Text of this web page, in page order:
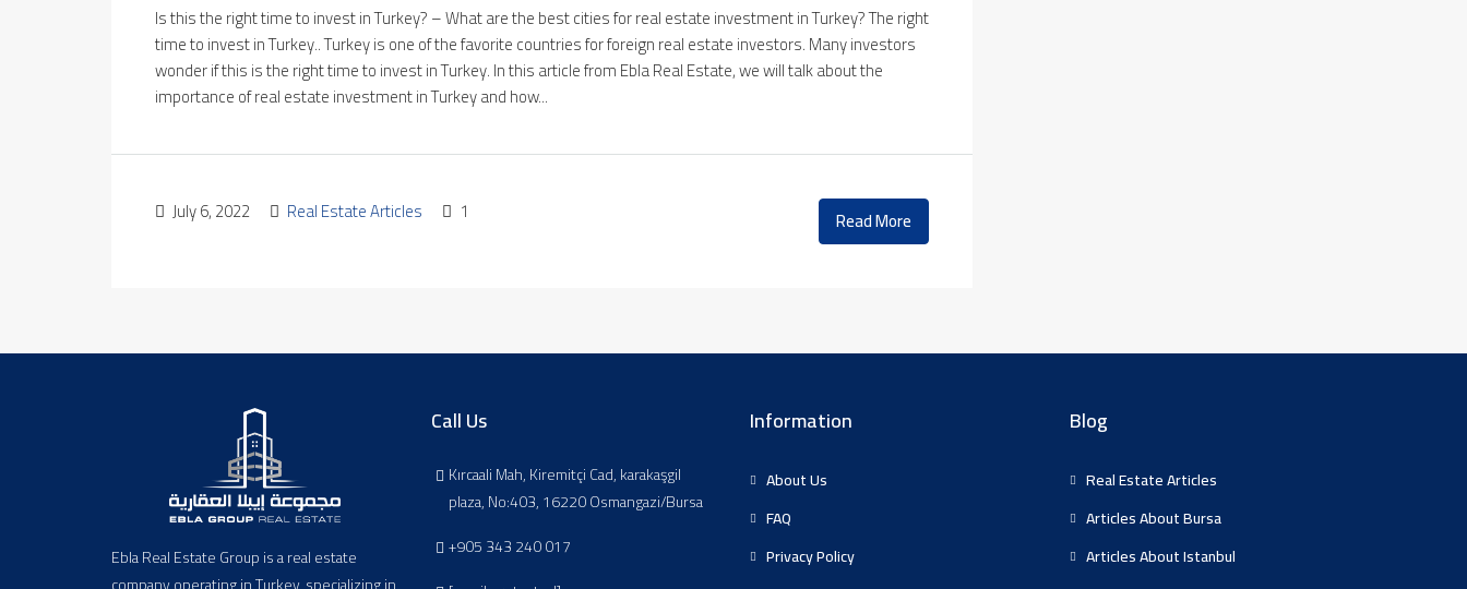
Is this the right time to invest in Turkey? – What are the best cities for real estate investment in Turkey? The right
time to invest in Turkey.. Turkey is one of the favorite countries for foreign real estate investors. Many investors
wonder if this is the right time to invest in Turkey. In this article from Ebla Real Estate, we will talk about the
importance of real estate investment in Turkey and how...
July 6, 2022 Real Estate Articles 1 Read More
Ebla Real Estate Group is a real estate
Call Us
Kırcaali Mah, Kiremitçi Cad, karakaşgil
plaza, No:403, 16220 Osmangazi/Bursa
+905 343 240 017
Information
About Us
FAQ
Privacy Policy
Blog
Real Estate Articles
Articles About Bursa
Articles About Istanbul